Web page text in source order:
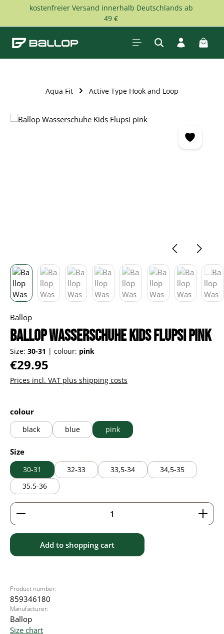
Skip to main content
kostenfreier Versand innerhalb Deutschlands ab
49 €
Aqua Fit Active Type Hook and Loop
Skip image gallery
Ballop
Ballop Wasserschuhe Kids Flupsi pink
Size: 30-31 | colour: pink
Regular price:
€29.95
Prices incl. VAT plus shipping costs
Select
colour
black blue pink
Select
Size
30-31 32-33 33,5-34
34,5-35
35,5-36
Product Quantity: Enter the desired amount or
Add to shopping cart
Product number:
859346180
Manufacturer:
Ballop
Size chart